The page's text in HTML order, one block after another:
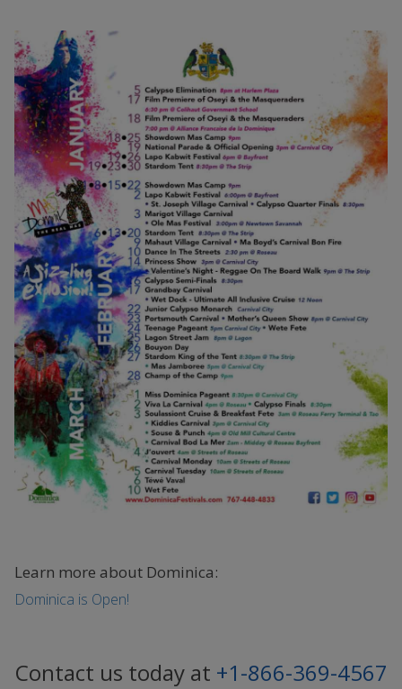
Learn more about Dominica:
Dominica is Open!
Contact us today at +1-866-369-4567